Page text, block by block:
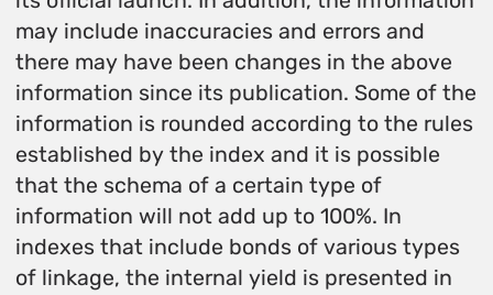
may include inaccuracies and errors and
there may have been changes in the above
information since its publication. Some of the
information is rounded according to the rules
established by the index and it is possible
that the schema of a certain type of
information will not add up to 100%. In
indexes that include bonds of various types
of linkage, the internal yield is presented in